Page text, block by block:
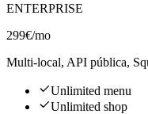
ENTERPRISE
299€/mo
Multi-local, API pública,
Unlimited menu
Unlimited shop